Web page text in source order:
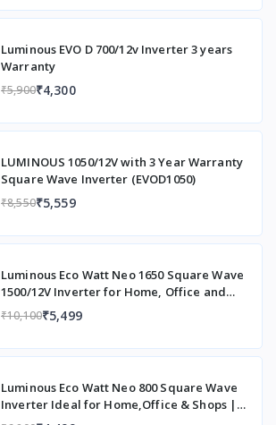
Luminous EVO D 700/12v Inverter 3 years
Warranty
₹5,900₹4,300
LUMINOUS 1050/12V with 3 Year Warranty
Square Wave Inverter (EVOD1050)
₹8,550₹5,559
Luminous Eco Watt Neo 1650 Square Wave
1500/12V Inverter for Home, Office and
Shops (Supports 2 Inverter Battery Each of
12V)
₹10,100₹5,499
Luminous Eco Watt Neo 800 Square Wave
Inverter Ideal for Home,Office & Shops |
700VA Inverter | Reliable Power Backup &